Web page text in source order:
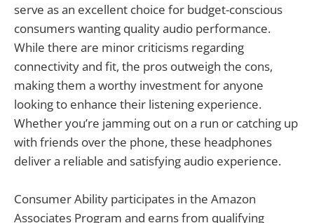
serve as an excellent choice for budget-conscious
consumers wanting quality audio performance.
While there are minor criticisms regarding
connectivity and fit, the pros outweigh the cons,
making them a worthy investment for anyone
looking to enhance their listening experience.
Whether you’re jamming out on a run or catching up
with friends over the phone, these headphones
deliver a reliable and satisfying audio experience.
Consumer Ability participates in the Amazon
Associates Program and earns from qualifying